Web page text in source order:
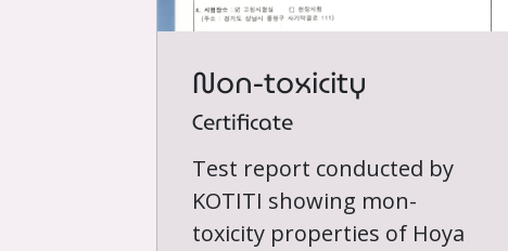
Non-toxicity
Certificate
Test report conducted by
KOTITI showing mon-
toxicity properties of Hoya